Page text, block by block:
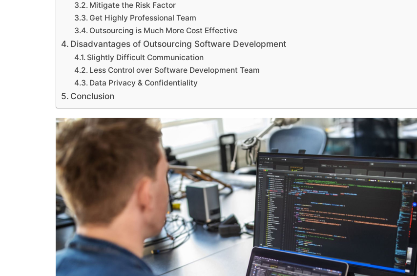
Mitigate the Risk Factor
Get Highly Professional Team
Outsourcing is Much More Cost Effective
Disadvantages of Outsourcing Software Development
Slightly Difficult Communication
Less Control over Software Development Team
Data Privacy & Confidentiality
Conclusion